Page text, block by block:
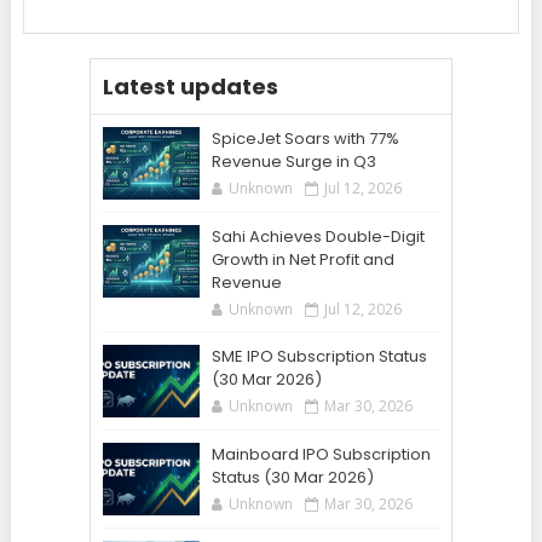
Latest updates
SpiceJet Soars with 77%
Revenue Surge in Q3
Unknown Jul 12, 2026
Sahi Achieves Double-Digit
Growth in Net Profit and
Revenue
Unknown Jul 12, 2026
SME IPO Subscription Status
(30 Mar 2026)
Unknown Mar 30, 2026
Mainboard IPO Subscription
Status (30 Mar 2026)
Unknown Mar 30, 2026